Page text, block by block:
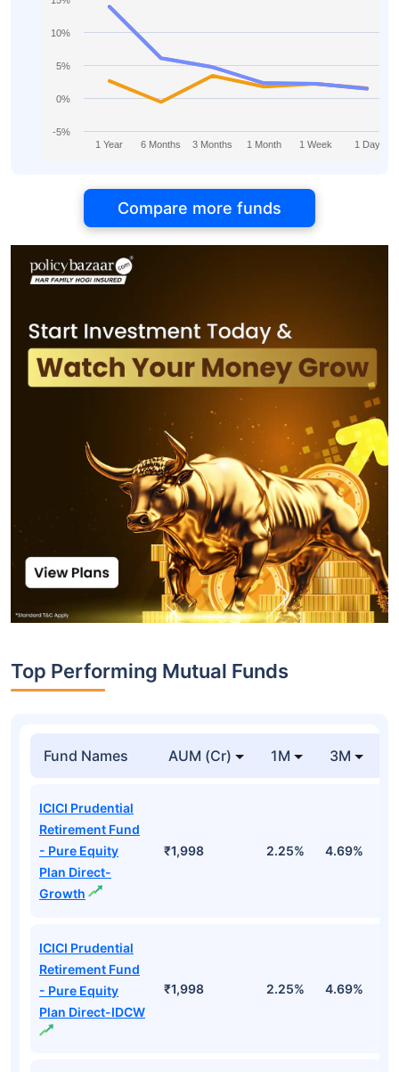
1 Year 6 Months 3 Months 1 Month 1 Week 1 Day
-5%
0%
5%
10%
Compare more funds
Top Performing Mutual Funds
Fund Names AUM (Cr) 1M 3M
ICICI Prudential
Retirement Fund
- Pure Equity
Plan Direct-
Growth
₹1,998 2.25% 4.69%
ICICI Prudential
Retirement Fund
- Pure Equity
Plan Direct-IDCW
₹1,998 2.25% 4.69%